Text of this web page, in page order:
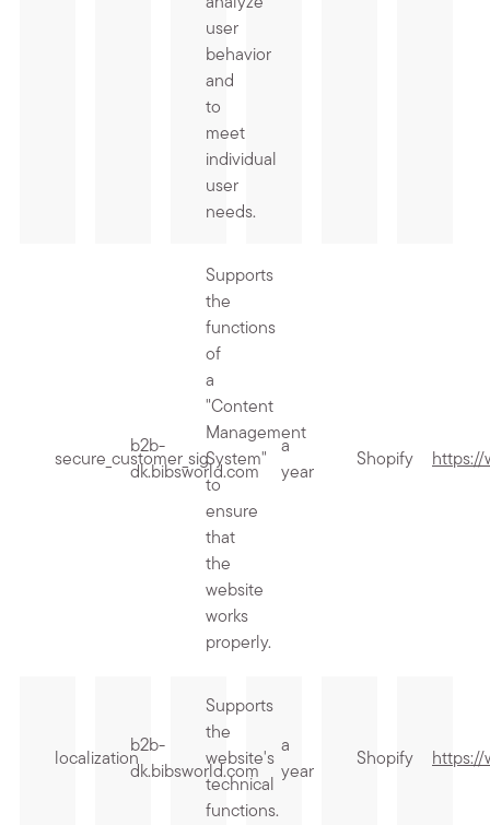
analyze
user
behavior
and
to
meet
individual
user
needs.
secure_customer_sig
b2b-
dk.bibsworld.com
Supports
the
functions
of
a
"Content
Management
System"
to
ensure
that
the
website
works
properly.
a
year
Shopify https://
localization
b2b-
dk.bibsworld.com
Supports
the
website's
technical
functions.
a
year
Shopify https://